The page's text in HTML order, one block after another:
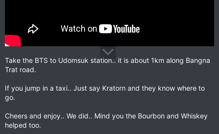
Take the BTS to Udomsuk station.. it is about 1km along Bangna
Trat road.
If you jump in a taxi.. Just say Kratorn and they know where to
go.
Cheers and enjoy.. We did.. Mind you the Bourbon and Whiskey
helped too.